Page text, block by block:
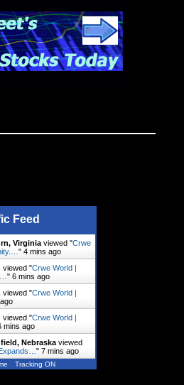
Feed
Virginia viewed "Crwe
" 4 mins ago
viewed "Crwe World |
" 6 mins ago
viewed "Crwe World |
viewed "Crwe World |
mins ago
Nebraska viewed
" 7 mins ago
Tracking ON